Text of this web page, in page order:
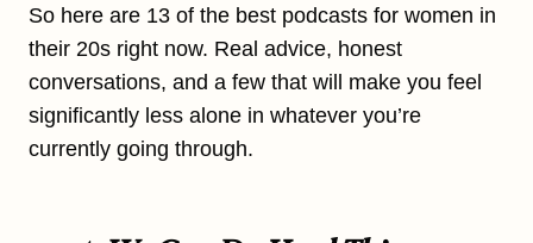
So here are 13 of the best podcasts for women in
their 20s right now. Real advice, honest
conversations, and a few that will make you feel
significantly less alone in whatever you’re
currently going through.